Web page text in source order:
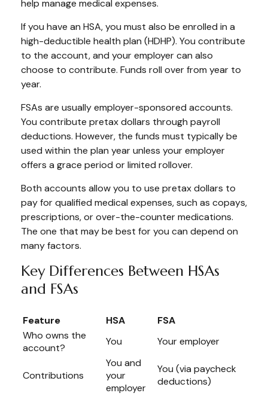
help manage medical expenses.
If you have an HSA, you must also be enrolled in a
high-deductible health plan (HDHP). You contribute
to the account, and your employer can also
choose to contribute. Funds roll over from year to
year.
FSAs are usually employer-sponsored accounts.
You contribute pretax dollars through payroll
deductions. However, the funds must typically be
used within the plan year unless your employer
offers a grace period or limited rollover.
Both accounts allow you to use pretax dollars to
pay for qualified medical expenses, such as copays,
prescriptions, or over-the-counter medications.
The one that may be best for you can depend on
many factors.
Key Differences Between HSAs
and FSAs
Feature HSA
FSA
Who owns the
account?
You Your employer
Contributions
You and
your
employer
You (via paycheck
deductions)